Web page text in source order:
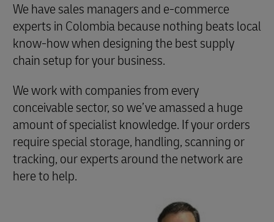
We have sales managers and e-commerce
experts in Colombia because nothing beats local
know-how when designing the best supply
chain setup for your business.
We work with companies from every
conceivable sector, so we’ve amassed a huge
amount of specialist knowledge. If your orders
require special storage, handling, scanning or
tracking, our experts around the network are
here to help.